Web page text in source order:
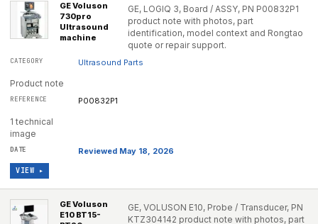
GE Voluson
730pro
Ultrasound
machine
GE, LOGIQ 3, Board / ASSY, PN P00832P1
product note with photos, part
identification, model context and Rongtao
quote or repair support.
Ultrasound Parts
Product note
P00832P1
1 technical
image
Reviewed May 18, 2026
VIEW ▸
GE Voluson
E10 BT15-
GE, VOLUSON E10, Probe / Transducer, PN
KTZ304142 product note with photos, part